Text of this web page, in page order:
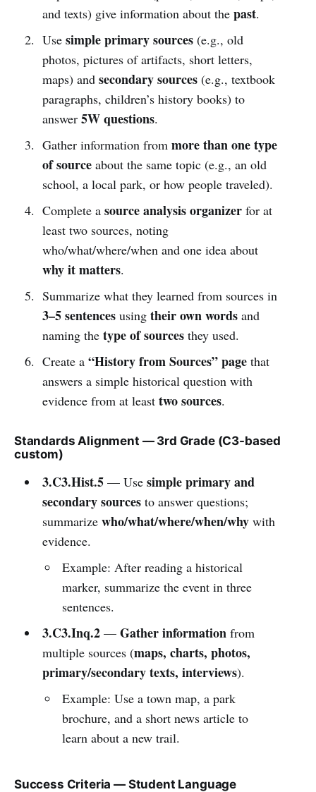
and texts) give information about the past.
Use simple primary sources(e.g., old
photos, pictures of artifacts, short letters,
maps) and secondary sources(e.g., textbook
paragraphs, children’s history books) to
answer 5W questions.
Gather information from more than one type
of sourceabout the same topic (e.g., an old
school, a local park, or how people traveled).
Complete a source analysis organizerfor at
least two sources, noting
who/what/where/when and one idea about
why it matters.
Summarize what they learned from sources in
3–5 sentencesusing their own wordsand
naming the type of sourcesthey used.
Create a “History from Sources” pagethat
answers a simple historical question with
evidence from at least two sources.
Standards Alignment — 3rd Grade (C3-based
custom)
3.C3.Hist.5— Use simple primary and
secondary sourcesto answer questions;
summarize who/what/where/when/whywith
evidence.
Example: After reading a historical
marker, summarize the event in three
sentences.
3.C3.Inq.2— Gather informationfrom
multiple sources (maps, charts, photos,
primary/secondary texts, interviews).
Example: Use a town map, a park
brochure, and a short news article to
learn about a new trail.
Success Criteria — Student Language